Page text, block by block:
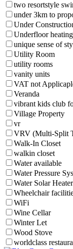
two resortstyle
under 3km to
Under
Underfloor heating
unique sense of
Utility Room
utility rooms
vanity units
VAT not
Veranda
vibrant kids club
Village Property
vr
VRV (Multi-Split
Walk-In Closet
walkin closet
Water available
Water Pressure
Water Solar Heater
Wheelchair
WiFi
Wine Cellar
Winter Let
Wood Stove
worldclass